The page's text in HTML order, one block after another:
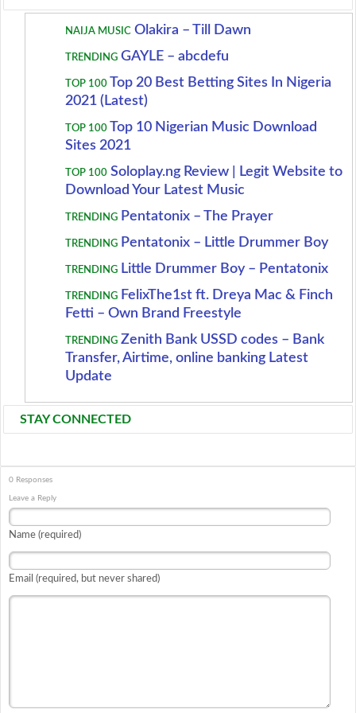
NAIJA MUSIC Olakira – Till Dawn
TRENDING GAYLE – abcdefu
TOP 100 Top 20 Best Betting Sites In Nigeria
2021 (Latest)
TOP 100 Top 10 Nigerian Music Download
Sites 2021
TOP 100 Soloplay.ng Review | Legit Website to
Download Your Latest Music
TRENDING Pentatonix – The Prayer
TRENDING Pentatonix – Little Drummer Boy
TRENDING Little Drummer Boy – Pentatonix
TRENDING FelixThe1st ft. Dreya Mac & Finch
Fetti – Own Brand Freestyle
TRENDING Zenith Bank USSD codes – Bank
Transfer, Airtime, online banking Latest
Update
STAY CONNECTED
0 Responses
Leave a Reply
Name (required)
Email (required, but never shared)